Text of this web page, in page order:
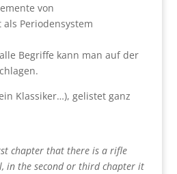
von
Periodensystem
Begriffe kann man auf der
Klassiker…), gelistet ganz
chapter that there is a rifle
in the second or third chapter it